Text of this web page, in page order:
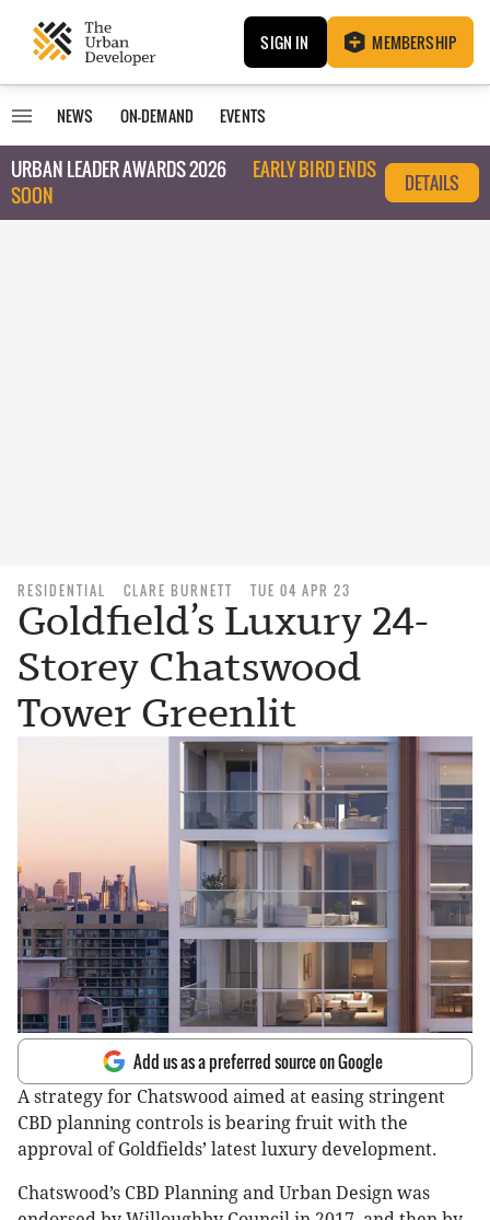
SIGN IN MEMBERSHIP
NEWS ON-DEMAND EVENTS
URBAN LEADER AWARDS 2026
EARLY BIRD ENDS
SOON
DETAILS
RESIDENTIAL CLARE BURNETT TUE 04 APR 23
Goldfield’s Luxury 24-
Storey Chatswood
Tower Greenlit
Add us as a preferred source on Google
A strategy for Chatswood aimed at easing stringent
CBD planning controls is bearing fruit with the
approval of Goldfields’ latest luxury development.
Chatswood’s CBD Planning and Urban Design was